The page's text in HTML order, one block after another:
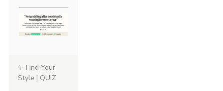
✨ Find Your
Style | QUIZ